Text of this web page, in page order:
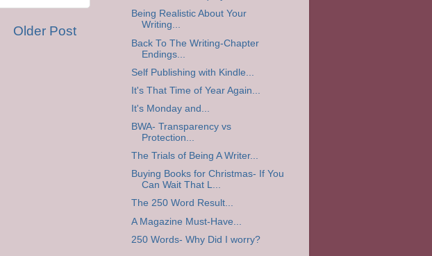
Older Post
Being Realistic About Your
Writing...
Back To The Writing-Chapter
Endings...
Self Publishing with Kindle...
It's That Time of Year Again...
It's Monday and...
BWA- Transparency vs
Protection...
The Trials of Being A Writer...
Buying Books for Christmas- If You
Can Wait That L...
The 250 Word Result...
A Magazine Must-Have...
250 Words- Why Did I worry?